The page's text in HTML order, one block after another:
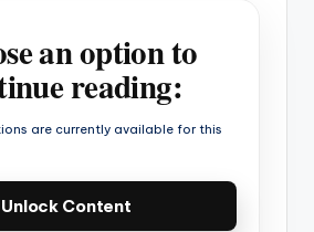
an option to
reading:
are currently available for this
Unlock Content